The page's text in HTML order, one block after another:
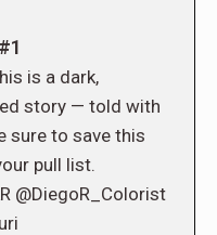
is a dark,
story — told with
sure to save this
pull list.
@DiegoR_Colorist